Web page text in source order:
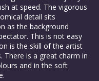
at speed. The vigorous
detail sits
as the background
This is not easy
is the skill of the artist
There is a great charm in
and in the soft